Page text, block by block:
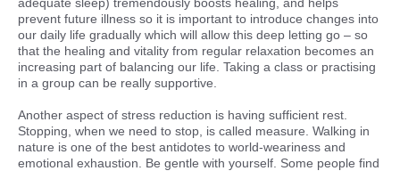
prevent future illness so it is important to introduce changes into
our daily life gradually which will allow this deep letting go – so
that the healing and vitality from regular relaxation becomes an
increasing part of balancing our life. Taking a class or practising
in a group can be really supportive.
Another aspect of stress reduction is having sufficient rest.
Stopping, when we need to stop, is called measure. Walking in
nature is one of the best antidotes to world-weariness and
emotional exhaustion. Be gentle with yourself. Some people find